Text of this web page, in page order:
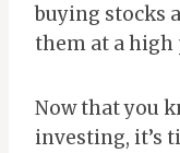
buying stocks
them at a high
Now that you
investing, it’s